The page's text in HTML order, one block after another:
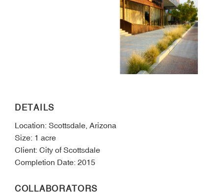
DETAILS
Location: Scottsdale, Arizona
Size: 1 acre
Client: City of Scottsdale
Completion Date: 2015
COLLABORATORS